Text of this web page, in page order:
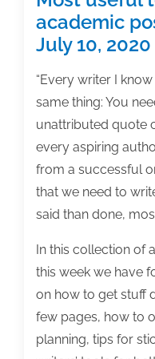
academic
July 10, 2020
“Every writer I
same thing: You
unattributed quote
every aspiring
from a successful
that we need to
said than done,
In this collection of
this week we have
on how to get stuff
few pages, how to
planning, tips for